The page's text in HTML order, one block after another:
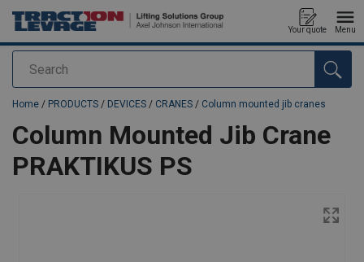
Search
Your quote Menu
added to your quote
Home / PRODUCTS / DEVICES / CRANES / Column mounted jib cranes
Column Mounted Jib Crane
PRAKTIKUS PS